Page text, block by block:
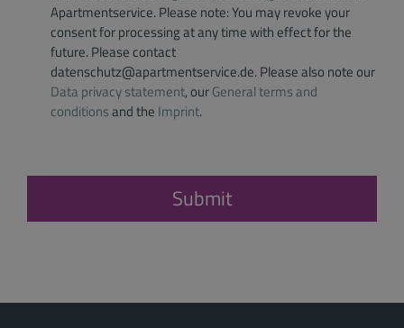
Apartmentservice. Please note: You may revoke your
consent for processing at any time with effect for the
future. Please contact
datenschutz@apartmentservice.de. Please also note our
Data privacy statement, ourGeneral terms and
conditionsand the Imprint.